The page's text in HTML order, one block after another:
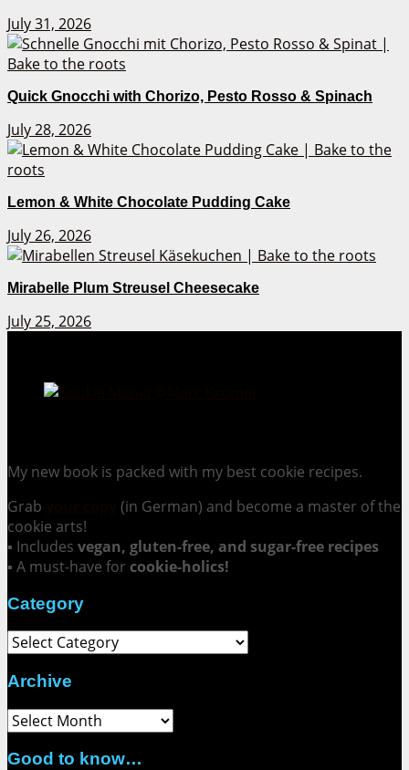
July 31, 2026
Quick Gnocchi with Chorizo, Pesto Rosso & Spinach
July 28, 2026
Lemon & White Chocolate Pudding Cake
July 26, 2026
Mirabelle Plum Streusel Cheesecake
July 25, 2026
My new book is packed with my best cookie recipes.
Grab
(in German) and become a master of the
cookie arts!
▪ Includes vegan, gluten-free, and sugar-free recipes
▪ A must-have for cookie-holics!
Category
Category
Archive
Archive
Good to know…